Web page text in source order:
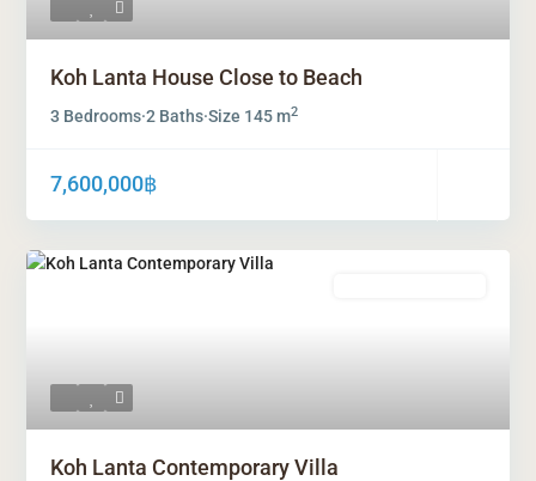
Koh Lanta House Close to Beach
3 Bedrooms·2 Baths·Size 145 m2
7,600,000฿
Koh Lanta Contemporary Villa